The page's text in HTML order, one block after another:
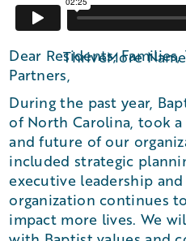
ThriveMore
Dear Residents,
Partners,
During the past year,
of North Carolina, took
and future of our
included strategic
executive leadership
organization continues
impact more lives. We